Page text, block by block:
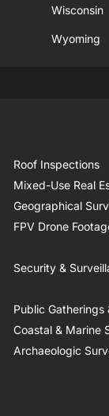
Wisconsin
Wyoming
Roof Inspections
Mixed-Use Real
Geographical
FPV Drone
Security &
Public Gatherings
Coastal & Marine
Archaeologic